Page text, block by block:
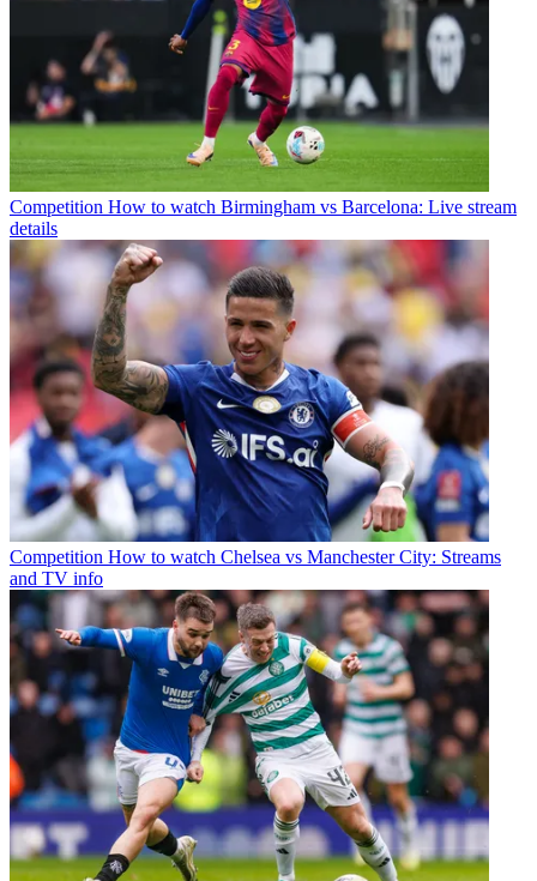
Competition How to watch Birmingham vs Barcelona: Live stream
details
Competition How to watch Chelsea vs Manchester City: Streams
and TV info